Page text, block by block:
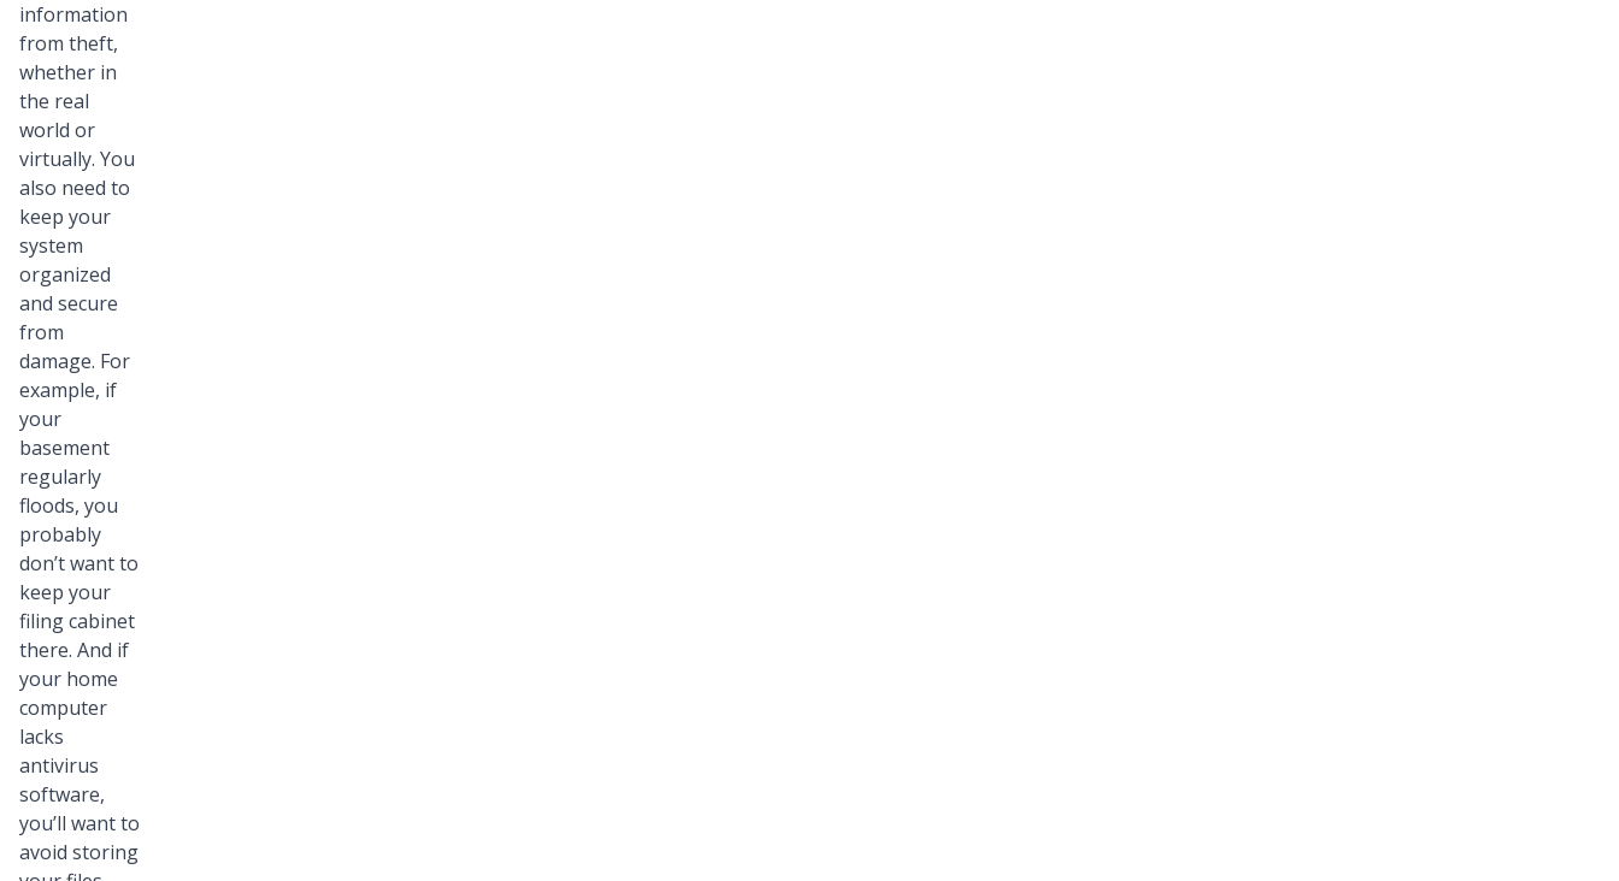
information
from theft,
whether in
the real
world or
virtually. You
also need to
keep your
system
organized
and secure
from
damage. For
example, if
your
basement
regularly
floods, you
probably
don’t want to
keep your
filing cabinet
there. And if
your home
computer
lacks
antivirus
software,
you’ll want to
avoid storing